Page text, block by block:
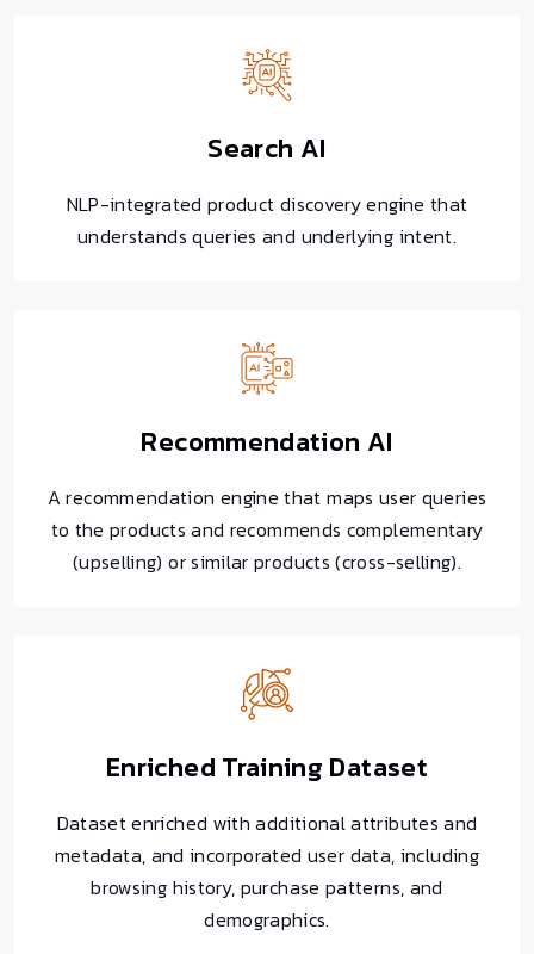
Search AI
NLP-integrated product discovery engine that
understands queries and underlying intent.
Recommendation AI
A recommendation engine that maps user queries
to the products and recommends complementary
(upselling) or similar products (cross-selling).
Enriched Training Dataset
Dataset enriched with additional attributes and
metadata, and incorporated user data, including
browsing history, purchase patterns, and
demographics.